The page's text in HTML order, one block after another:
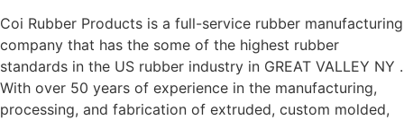
Coi Rubber Products is a full-service rubber manufacturing
company that has the some of the highest rubber
standards in the US rubber industry in GREAT VALLEY NY .
With over 50 years of experience in the manufacturing,
processing, and fabrication of extruded, custom molded,